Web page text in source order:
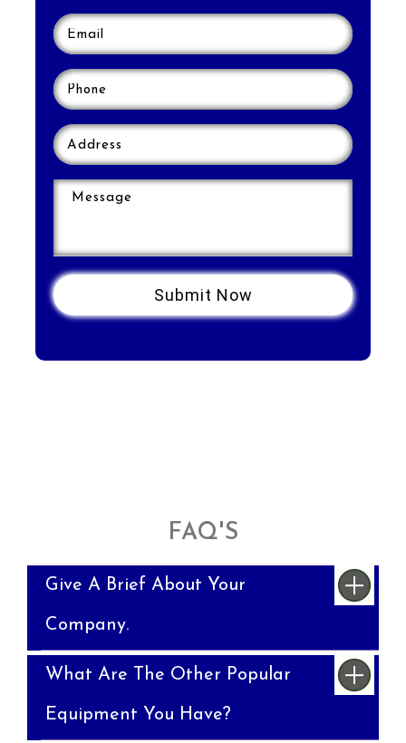
FAQ'S
Give A Brief About Your
Company.
What Are The Other Popular
Equipment You Have?